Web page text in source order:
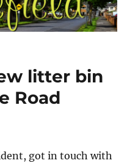
litter bin
Road
got in touch with